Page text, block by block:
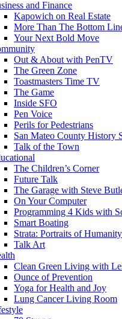
and Finance
Kapowich on Real Estate
More Than The Bottom
Your Next Bold Move
Out & About with PenTV
The Green Zone
Toastmasters Time TV
The Game
Inside SFO
Pen Voice
Perils for Pedestrians
San Mateo County History
Talk of the Town
The Children’s Corner
Future Talk
The Garage with Steve
On Your Computer
Programming 4 Kids with
Smart Boating
Strata: Portraits of Humanity
Talk Art
Clean Green Living with
Ounce of Prevention
Yoga for Health and Joy
Lung Cancer Living Room